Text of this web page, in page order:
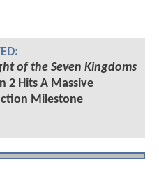
of the Seven Kingdoms
2 Hits A Massive
Milestone